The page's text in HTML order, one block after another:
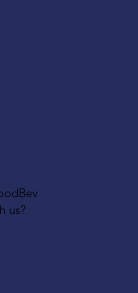
us?